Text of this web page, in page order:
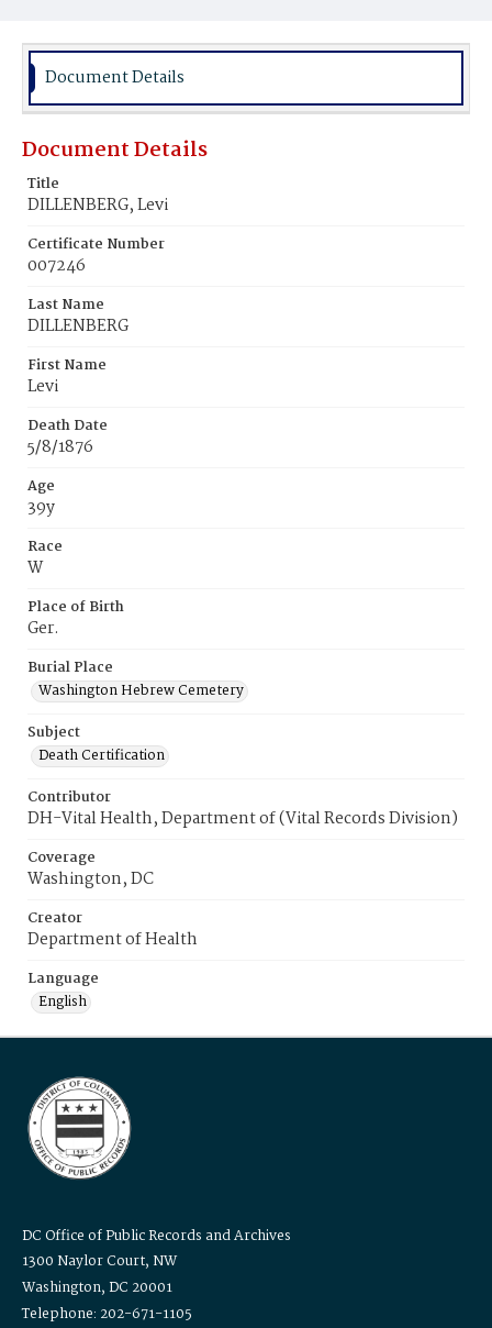
Document Details
Document Details
Title
DILLENBERG, Levi
Certificate Number
007246
Last Name
DILLENBERG
First Name
Levi
Death Date
5/8/1876
Age
39y
Race
W
Place of Birth
Ger.
Burial Place
Washington Hebrew Cemetery
Subject
Death Certification
Contributor
DH-Vital Health, Department of (Vital Records Division)
Coverage
Washington, DC
Creator
Department of Health
Language
English
DC Office of Public Records and Archives
1300 Naylor Court, NW
Washington, DC 20001
Telephone: 202-671-1105